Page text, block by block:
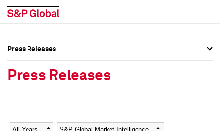
Social Media Directory
Social Media Directory
Press Releases
Press Releases
Year Category